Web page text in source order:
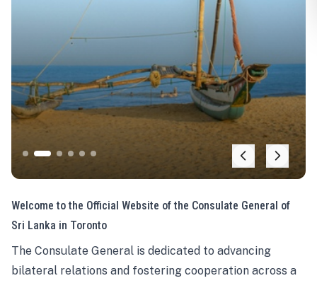
Welcome to the Official Website of the Consulate General of
Sri Lanka in Toronto
The Consulate General is dedicated to advancing
bilateral relations and fostering cooperation across a